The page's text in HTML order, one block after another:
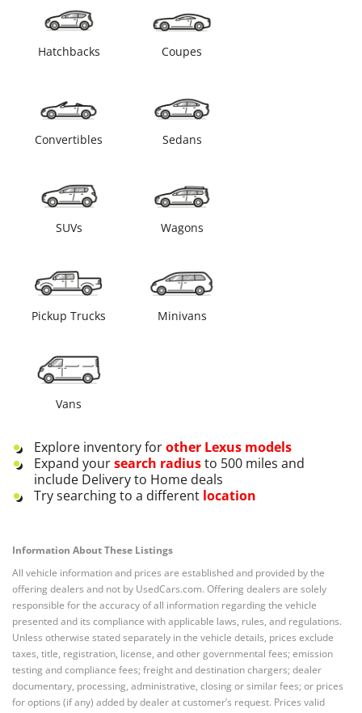
Hatchbacks Coupes
Convertibles Sedans
SUVs Wagons
Pickup Trucks Minivans
Vans
Explore inventory forother Lexus models
Expand yoursearch radiusto 500 miles and
include Delivery to Home deals
Try searching to a different location
Information About These Listings
All vehicle information and prices are established and provided by the
offering dealers and not by UsedCars.com. Offering dealers are solely
responsible for the accuracy of all information regarding the vehicle
presented and its compliance with applicable laws, rules, and regulations.
Unless otherwise stated separately in the vehicle details, prices exclude
taxes, title, registration, license, and other governmental fees; emission
testing and compliance fees; freight and destination chargers; dealer
documentary, processing, administrative, closing or similar fees; or prices
for options (if any) added by dealer at customer’s request. Prices valid